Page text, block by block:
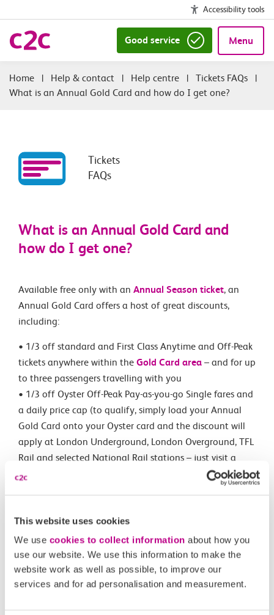
This website uses cookies
We use cookies to collect information about how you
use our website. We use this information to make the
website work as well as possible, to improve our
services and for ad personalisation and measurement.
Accessibility tools
Good service Menu
| Help & contact | Help centre | Tickets FAQs
|
What is an Annual Gold Card and how do I get one?
Tickets
FAQs
What is an Annual Gold Card and
how do I get one?
Available free only with an Annual Season ticket, an
Annual Gold Card offers a host of great discounts,
including:
• 1/3 off standard and First Class Anytime and Off-Peak
tickets anywhere within the Gold Card area – and for up
to three passengers travelling with you
• 1/3 off Oyster Off-Peak Pay-as-you-go Single fares and
a daily price cap (to qualify, simply load your Annual
Gold Card onto your Oyster card and the discount will
apply at London Underground, London Overground, TFL
Rail and selected National Rail stations – just visit a
ticket office for assistance)
• A generous 60% off child fares – and for up to four
Ready to get hold of your Annual Gold Card? You can
get it online (or via a ticket office); simply
downloadthis form and take it to a station, along with
your photocard.